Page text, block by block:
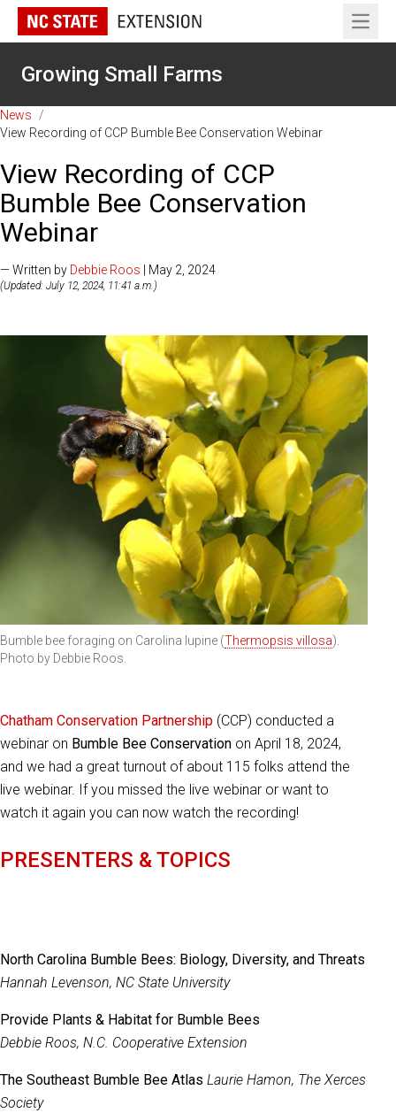
Open
Growing Small Farms
News
/
View Recording of CCP Bumble Bee Conservation Webinar
View Recording of CCP
Bumble Bee Conservation
Webinar
— Written by Debbie Roos | May 2, 2024
(Updated: July 12, 2024, 11:41 a.m.)
Bumble bee foraging on Carolina lupine (Thermopsis villosa).
Photo by Debbie Roos.
Chatham Conservation Partnership (CCP) conducted a
webinar on Bumble Bee Conservation on April 18, 2024,
and we had a great turnout of about 115 folks attend the
live webinar. If you missed the live webinar or want to
watch it again you can now watch the recording!
PRESENTERS & TOPICS
North Carolina Bumble Bees: Biology, Diversity, and Threats
Hannah Levenson, NC State University
Provide Plants & Habitat for Bumble Bees
Debbie Roos, N.C. Cooperative Extension
The Southeast Bumble Bee Atlas Laurie Hamon, The Xerces
Society